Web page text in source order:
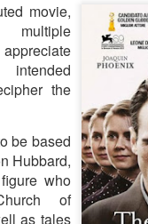
movie,
multiple
intended
the
be based
Hubbard,
who
of
as tales